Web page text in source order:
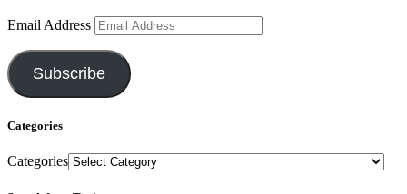
Email Address
Subscribe
Categories
Categories